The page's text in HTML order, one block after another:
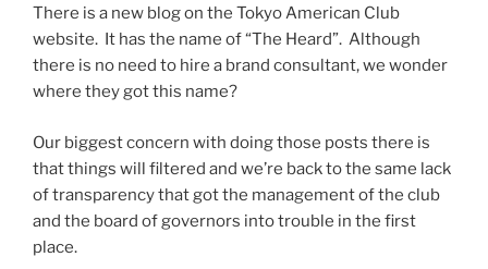
There is a new blog on the Tokyo American Club
website. It has the name of “The Heard”. Although
there is no need to hire a brand consultant, we wonder
where they got this name?
Our biggest concern with doing those posts there is
that things will filtered and we’re back to the same lack
of transparency that got the management of the club
and the board of governors into trouble in the first
place.